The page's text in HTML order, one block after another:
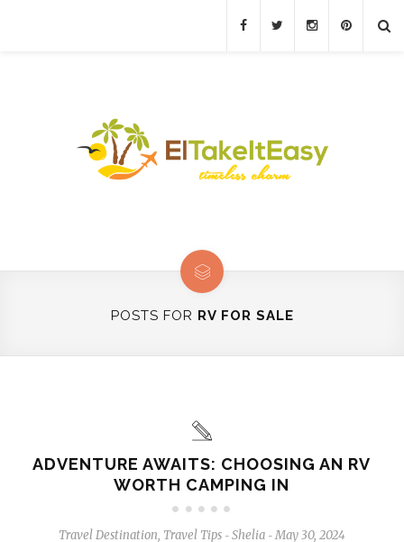
POSTS FOR RV FOR SALE
ADVENTURE AWAITS: CHOOSING AN RV
WORTH CAMPING IN
Travel Destination, Travel Tips - Shelia - May 30, 2024